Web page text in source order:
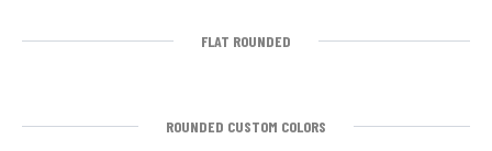
FLAT ROUNDED
ROUNDED CUSTOM COLORS